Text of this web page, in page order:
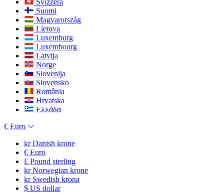
Svizzera
Suomi
Magyarország
Lietuva
Luxemburg
Luxembourg
Latvija
Norge
Slovenija
Slovensko
România
Hrvatska
Ελλάδα
€ Euro
krDanish krone
€ Euro
£ Pound sterling
krNorwegian krone
krSwedish krona
$ US dollar